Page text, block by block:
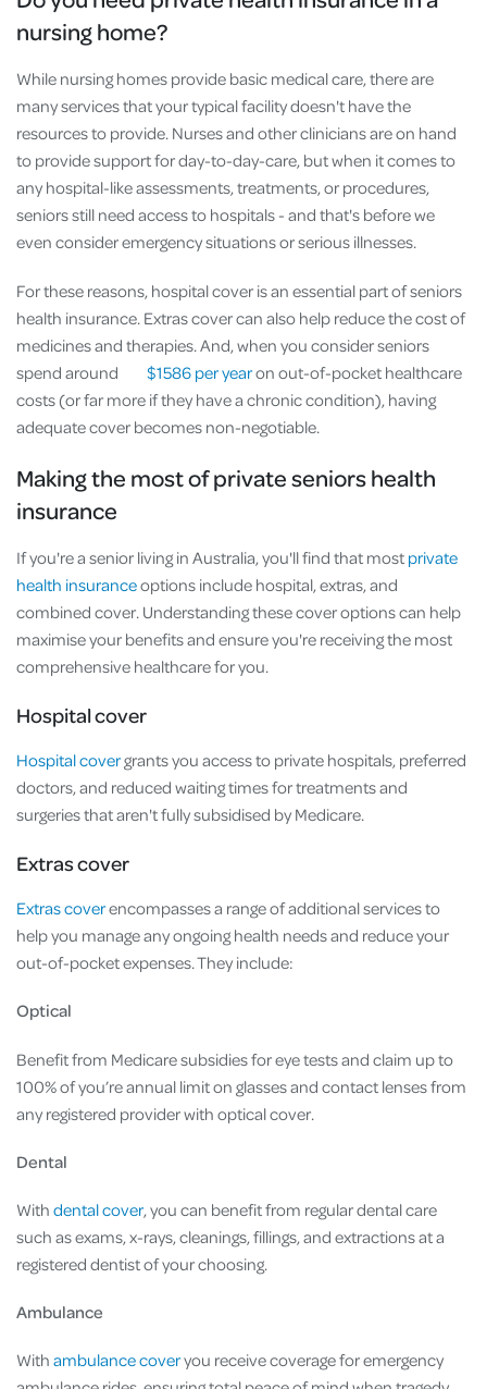
nursing home?
While nursing homes provide basic medical care, there are
many services that your typical facility doesn't have the
resources to provide. Nurses and other clinicians are on hand
to provide support for day-to-day-care, but when it comes to
any hospital-like assessments, treatments, or procedures,
seniors still need access to hospitals - and that's before we
even consider emergency situations or serious illnesses.
For these reasons, hospital cover is an essential part of seniors
health insurance. Extras cover can also help reduce the cost of
medicines and therapies. And, when you consider seniors
spend around
$1586 per yearon out-of-pocket healthcare
costs (or far more if they have a chronic condition), having
adequate cover becomes non-negotiable.
Making the most of private seniors health
insurance
If you're a senior living in Australia, you'll find that most private
health insuranceoptions include hospital, extras, and
combined cover. Understanding these cover options can help
maximise your benefits and ensure you're receiving the most
comprehensive healthcare for you.
Hospital cover
Hospital covergrants you access to private hospitals, preferred
doctors, and reduced waiting times for treatments and
surgeries that aren't fully subsidised by Medicare.
Extras cover
Extras coverencompasses a range of additional services to
help you manage any ongoing health needs and reduce your
out-of-pocket expenses. They include:
Optical
Benefit from Medicare subsidies for eye tests and claim up to
100% of you’re annual limit on glasses and contact lenses from
any registered provider with optical cover.
Dental
With dental cover, you can benefit from regular dental care
such as exams, x-rays, cleanings, fillings, and extractions at a
registered dentist of your choosing.
Ambulance
With ambulance coveryou receive coverage for emergency